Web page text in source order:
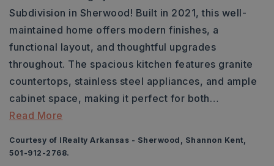
Subdivision in Sherwood! Built in 2021, this well-
maintained home offers modern finishes, a
functional layout, and thoughtful upgrades
throughout. The spacious kitchen features granite
countertops, stainless steel appliances, and ample
cabinet space, making it perfect for both…
Read More
Courtesy of IRealty Arkansas - Sherwood, Shannon Kent,
501-912-2768.